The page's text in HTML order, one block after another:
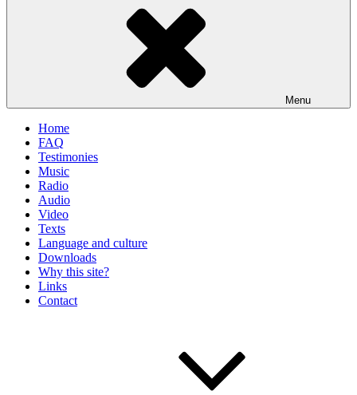
Menu
Home
FAQ
Testimonies
Music
Radio
Audio
Video
Texts
Language and culture
Downloads
Why this site?
Links
Contact